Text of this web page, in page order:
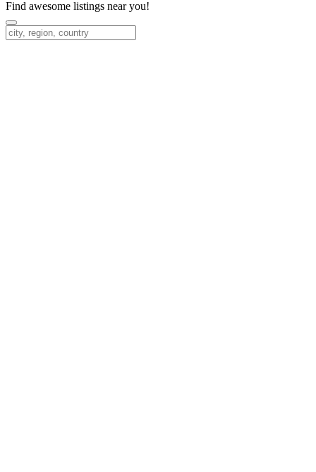
Find awesome listings near you!
Change Location